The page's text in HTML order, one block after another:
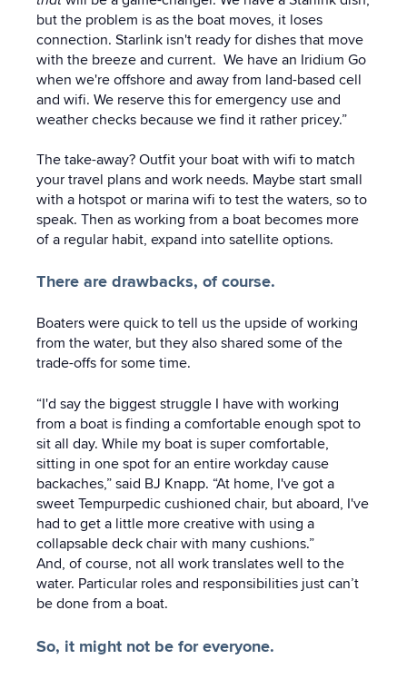
but the problem is as the boat moves, it loses
connection. Starlink isn't ready for dishes that move
with the breeze and current. We have an Iridium Go
when we're offshore and away from land-based cell
and wifi. We reserve this for emergency use and
weather checks because we find it rather pricey.”
The take-away? Outfit your boat with wifi to match
your travel plans and work needs. Maybe start small
with a hotspot or marina wifi to test the waters, so to
speak. Then as working from a boat becomes more
of a regular habit, expand into satellite options.
There are drawbacks, of course.
Boaters were quick to tell us the upside of working
from the water, but they also shared some of the
trade-offs for some time.
“I'd say the biggest struggle I have with working
from a boat is finding a comfortable enough spot to
sit all day. While my boat is super comfortable,
sitting in one spot for an entire workday cause
backaches,” said BJ Knapp. “At home, I've got a
sweet Tempurpedic cushioned chair, but aboard, I've
had to get a little more creative with using a
collapsable deck chair with many cushions.”
And, of course, not all work translates well to the
water. Particular roles and responsibilities just can’t
be done from a boat.
So, it might not be for everyone.